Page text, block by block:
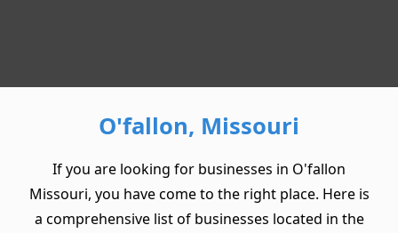
O'fallon, Missouri
If you are looking for businesses in O'fallon
Missouri, you have come to the right place. Here is
a comprehensive list of businesses located in the